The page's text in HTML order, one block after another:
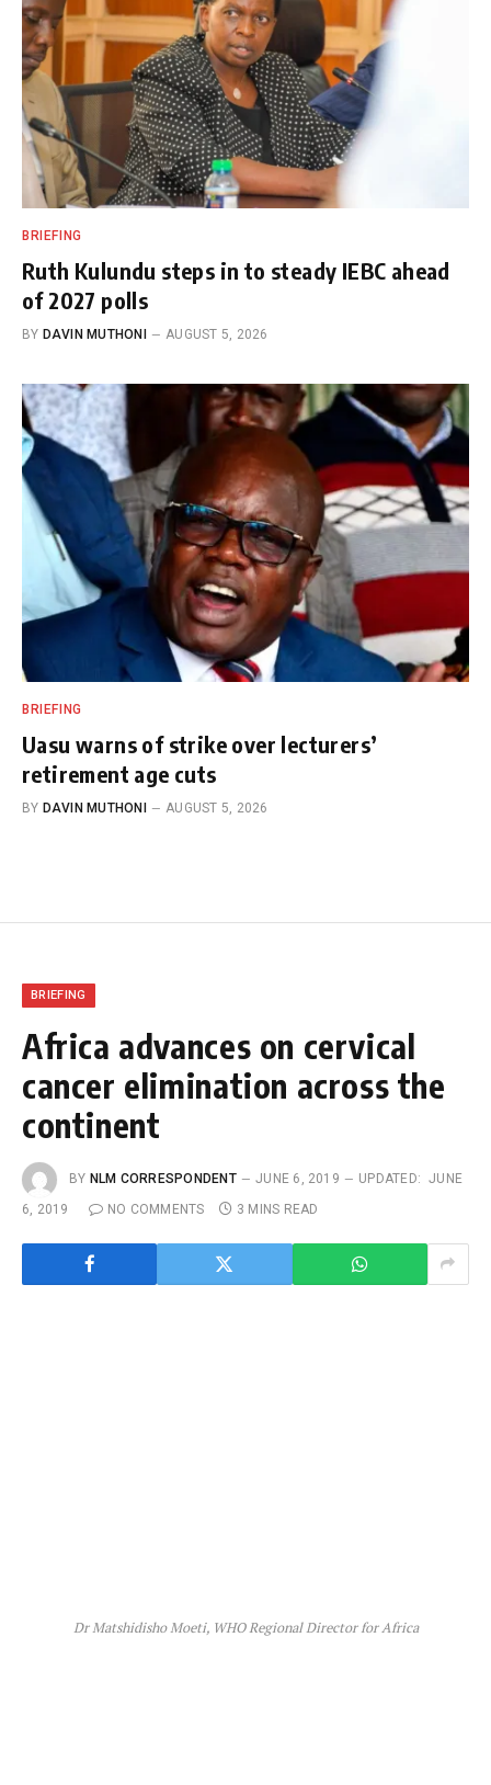
BRIEFING
Ruth Kulundu steps in to steady IEBC ahead
of 2027 polls
BY DAVIN MUTHONI AUGUST 5, 2026
BRIEFING
Uasu warns of strike over lecturers’
retirement age cuts
BY DAVIN MUTHONI AUGUST 5, 2026
BRIEFING
Africa advances on cervical
cancer elimination across the
continent
BY NLM CORRESPONDENT JUNE 6, 2019 UPDATED: JUNE
6, 2019
NO COMMENTS 3 MINS READ
Dr Matshidisho Moeti, WHO Regional Director for Africa